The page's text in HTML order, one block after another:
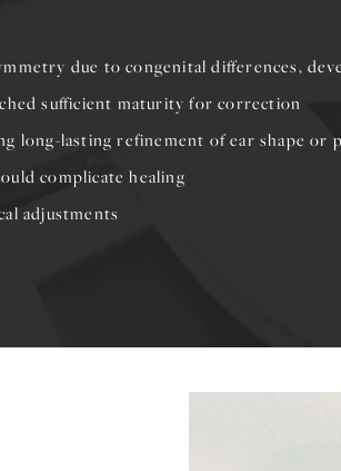
due to congenital differences,
sufficient maturity for correction
long-lasting refinement of ear shape or
complicate healing
adjustments